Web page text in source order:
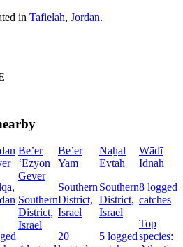
in Tafielah, Jordan.
Be’er
‘Eẕyon
Gever
Southern
District,
Israel
Be’er
Yam
Southern
District,
Israel
20
Naẖal
Evtaẖ
Southern
District,
Israel
5 logged
Wādī
Idnah
8 logged
catches
Top
species: